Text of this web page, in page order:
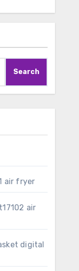
Search
air fryer
air
digital